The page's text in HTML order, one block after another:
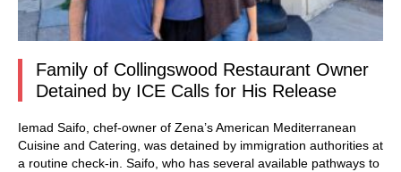
Family of Collingswood Restaurant Owner
Detained by ICE Calls for His Release
Iemad Saifo, chef-owner of Zena’s American Mediterranean
Cuisine and Catering, was detained by immigration authorities at
a routine check-in. Saifo, who has several available pathways to